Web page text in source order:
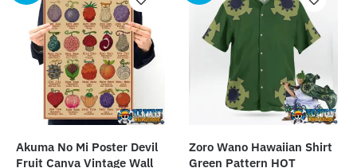
The
options
may
chosen
product
page
Akuma No Mi Poster Devil
Fruit Canva Vintage Wall
Zoro Wano Hawaiian Shirt
Green Pattern HOT